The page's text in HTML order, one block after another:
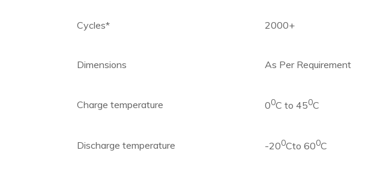
Cycles* 2000+
Dimensions As Per Requirement
Charge temperature 00C to 450C
Discharge temperature -200Cto 600C